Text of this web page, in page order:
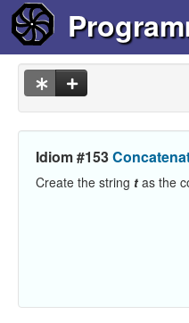
Idiom #153
Create the string t as the